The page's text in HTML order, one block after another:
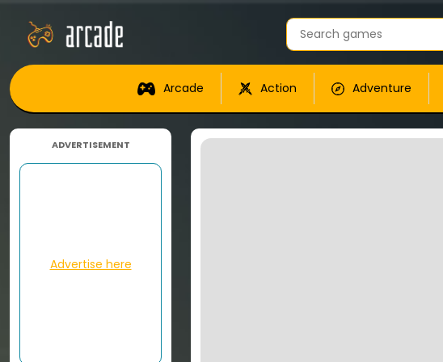
Arcade Action Adventure
ADVERTISEMENT
Advertise here